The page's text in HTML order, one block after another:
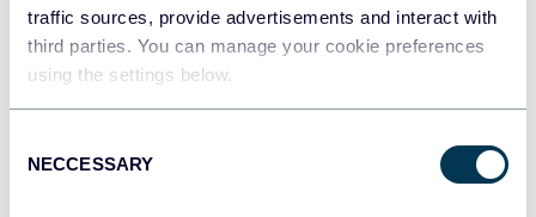
traffic sources, provide advertisements and interact with
third parties. You can manage your cookie preferences
using the settings below.
Selection
NECCESSARY
JSON